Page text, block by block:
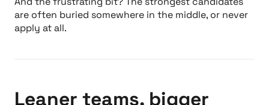
are often buried somewhere in the middle, or never
apply at all.
Leaner teams, bigger